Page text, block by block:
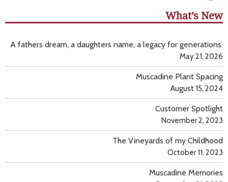
What’s New
A fathers dream, a daughters name, a legacy for generations.
May 21, 2026
Muscadine Plant Spacing
August 15, 2024
Customer Spotlight
November 2, 2023
The Vineyards of my Childhood
October 11, 2023
Muscadine Memories